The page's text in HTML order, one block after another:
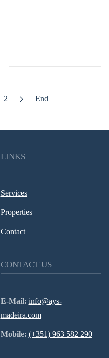
2 End
LINKS
Services
Properties
Contact
CONTACT US
E-Mail: info@ays-
madeira.com
Mobile: (+351) 963 582 290